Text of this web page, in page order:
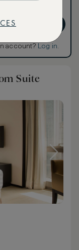
PREMIUM
account? Log in.
Suite